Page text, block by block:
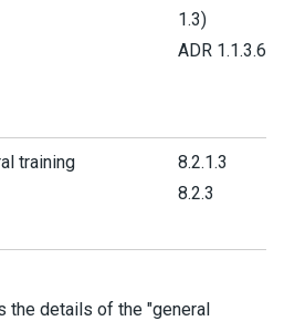
1.3)
ADR 1.1.3.6
training
8.2.1.3
8.2.3
the details of the "general